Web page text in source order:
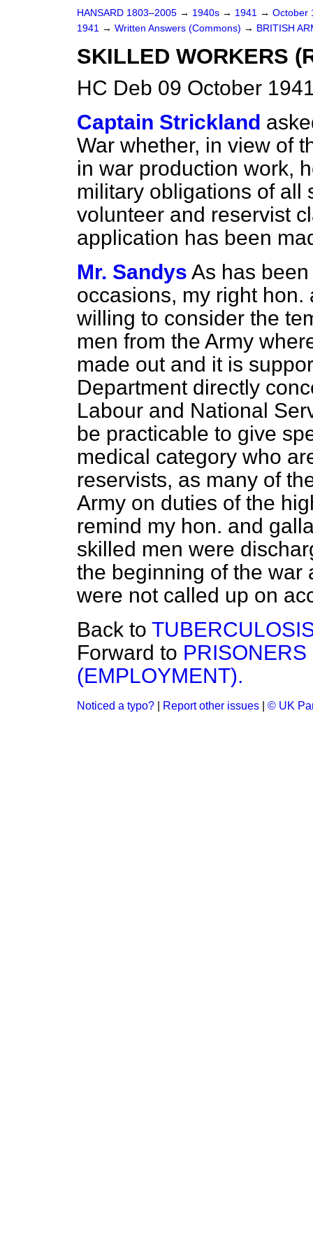
HANSARD 1803–2005 → 1940s → 1941 → October
1941 → Written Answers (Commons) → BRITISH
SKILLED WORKERS
HC Deb 09 October
Captain Strickland
War whether, in view of
in war production work,
military obligations of all
volunteer and reservist
application has been
Mr. Sandys As has
occasions, my right
willing to consider the
men from the Army
made out and it is
Department directly
Labour and National
be practicable to give
medical category who
reservists, as many of
Army on duties of the
remind my hon. and
skilled men were
the beginning of the war
were not called up on
Back to
Forward to PRISONERS
(EMPLOYMENT).
Noticed a typo? Report other issues © UK